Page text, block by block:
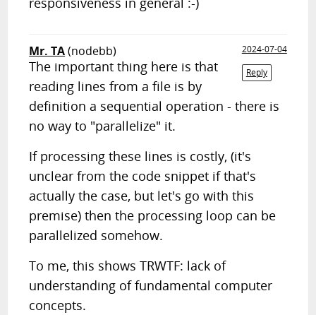
Mr. TA(nodebb)
2024-07-04
Reply
The important thing here is that
reading lines from a file is by
definition a sequential operation - there is
no way to "parallelize" it.
If processing these lines is costly, (it's
unclear from the code snippet if that's
actually the case, but let's go with this
premise) then the processing loop can be
parallelized somehow.
To me, this shows TRWTF: lack of
understanding of fundamental computer
concepts.